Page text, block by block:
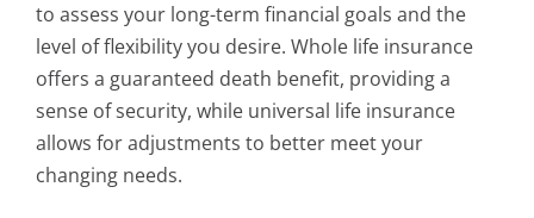
to assess your long-term financial goals and the
level of flexibility you desire. Whole life insurance
offers a guaranteed death benefit, providing a
sense of security, while universal life insurance
allows for adjustments to better meet your
changing needs.